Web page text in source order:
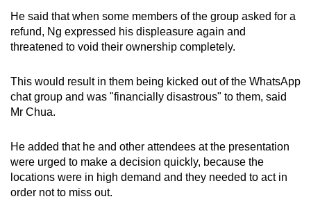
He said that when some members of the group asked for a
refund, Ng expressed his displeasure again and
threatened to void their ownership completely.
This would result in them being kicked out of the WhatsApp
chat group and was "financially disastrous" to them, said
Mr Chua.
He added that he and other attendees at the presentation
were urged to make a decision quickly, because the
locations were in high demand and they needed to act in
order not to miss out.